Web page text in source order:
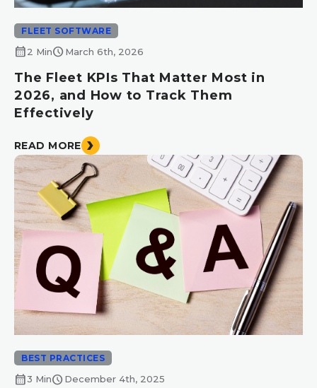
FLEET SOFTWARE
calendar_month2 Minschedule March 6th, 2026
The Fleet KPIs That Matter Most in
2026, and How to Track Them
Effectively
READ MORE
BEST PRACTICES
calendar_month3 Minschedule December 4th, 2025